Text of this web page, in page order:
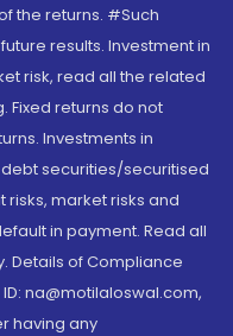
the returns. #Such
results. Investment in
risk, read all the related
Fixed returns do not
Investments in
securities/securitised
market risks and
in payment. Read all
Details of Compliance
na@motilaloswal.com,
having any